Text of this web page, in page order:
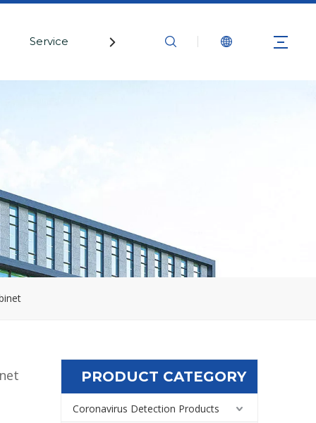
Service Contact Us
PRODUCT CATEGORY
Coronavirus Detection Products